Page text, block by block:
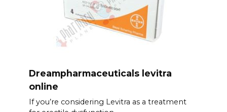
Dreampharmaceuticals levitra
online
If you’re considering Levitra as a treatment